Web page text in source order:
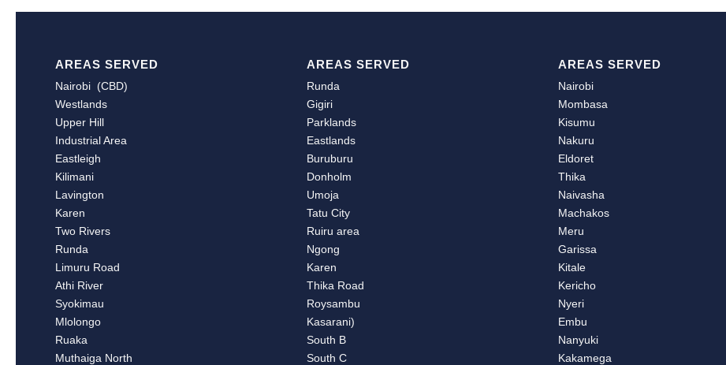
AREAS SERVED
Nairobi (CBD)
Westlands
Upper Hill
Industrial Area
Eastleigh
Kilimani
Lavington
Karen
Two Rivers
Runda
Limuru Road
Athi River
Syokimau
Mlolongo
Ruaka
Muthaiga North
AREAS SERVED
Runda
Gigiri
Parklands
Eastlands
Buruburu
Donholm
Umoja
Tatu City
Ruiru area
Ngong
Karen
Thika Road
Roysambu
Kasarani)
South B
South C
AREAS SERVED
Nairobi
Mombasa
Kisumu
Nakuru
Eldoret
Thika
Naivasha
Machakos
Meru
Garissa
Kitale
Kericho
Nyeri
Embu
Nanyuki
Kakamega